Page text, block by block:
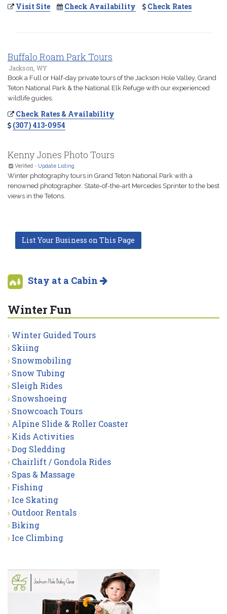
Visit Site Check Availability Check Rates
Buffalo Roam Park Tours
Jackson, WY
Book a Full or Half-day private tours of the Jackson Hole Valley, Grand
Teton National Park & the National Elk Refuge with our experienced
wildlife guides.
Check Rates & Availability
(307) 413-0954
Kenny Jones Photo Tours
Verified - Update Listing
Winter photography tours in Grand Teton National Park with a
renowned photographer. State-of-the-art Mercedes Sprinter to the best
views in the Tetons.
List Your Business on This Page
Stay at a Cabin
Winter Fun
Winter Guided Tours
Skiing
Snowmobiling
Snow Tubing
Sleigh Rides
Snowshoeing
Snowcoach Tours
Alpine Slide & Roller Coaster
Kids Activities
Dog Sledding
Chairlift / Gondola Rides
Spas & Massage
Fishing
Ice Skating
Outdoor Rentals
Biking
Ice Climbing